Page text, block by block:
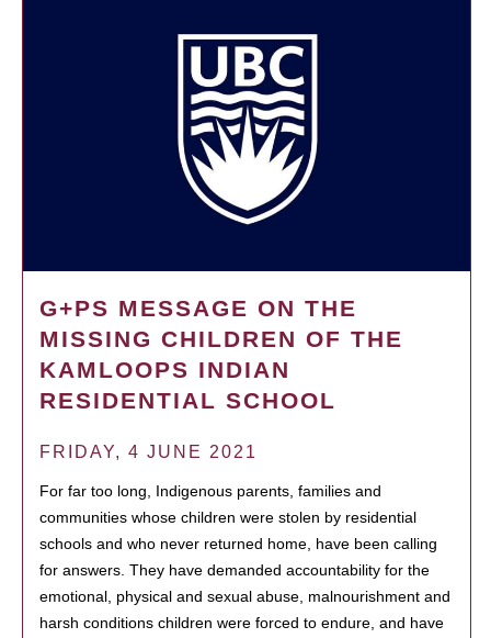
G+PS MESSAGE ON THE
MISSING CHILDREN OF THE
KAMLOOPS INDIAN
RESIDENTIAL SCHOOL
FRIDAY, 4 JUNE 2021
For far too long, Indigenous parents, families and
communities whose children were stolen by residential
schools and who never returned home, have been calling
for answers. They have demanded accountability for the
emotional, physical and sexual abuse, malnourishment and
harsh conditions children were forced to endure, and have